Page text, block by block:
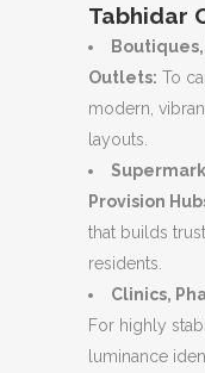
Tabhidar
Outlets: To
modern,
layouts.
Provision
that builds
residents.
Clinics,
For highly
luminance